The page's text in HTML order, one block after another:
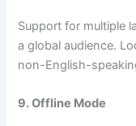
Support for multiple
a global audience.
non-English-
9. Offline Mode